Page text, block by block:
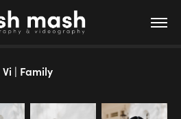
Vi | Family